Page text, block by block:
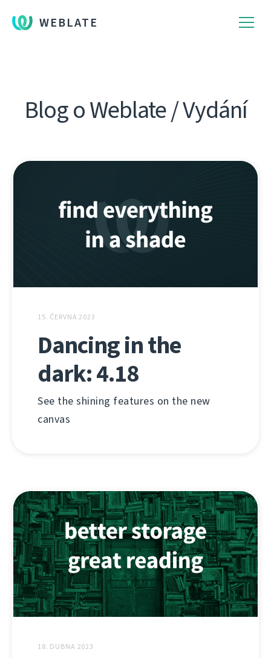
WEBLATE
Blog o Weblate / Vydání
15. ČERVNA 2023
Dancing in the
dark: 4.18
See the shining features on the new
canvas
18. DUBNA 2023